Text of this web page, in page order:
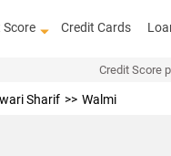
Score Credit Cards
Credit Score
Sharif Walmi